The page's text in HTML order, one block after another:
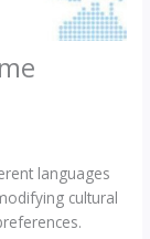
languages
cultural